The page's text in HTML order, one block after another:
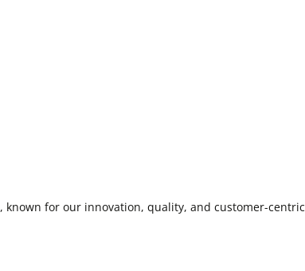
for our innovation, quality, and customer-